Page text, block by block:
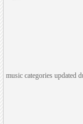
music categories updated